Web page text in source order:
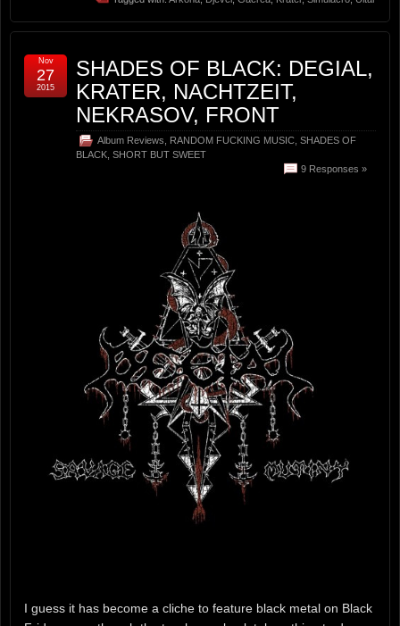
SHADES OF BLACK: DEGIAL,
KRATER, NACHTZEIT,
NEKRASOV, FRONT
Album Reviews RANDOM FUCKING MUSIC SHADES OF
BLACK SHORT BUT SWEET
9 Responses »
Nov
27
2015
I guess it has become a cliche to feature black metal on Black